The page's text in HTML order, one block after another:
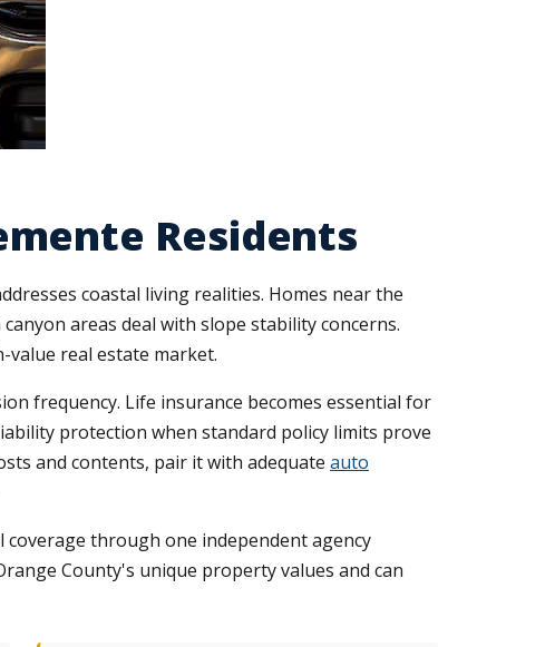
Residents
coastal living realities. Homes near the
areas deal with slope stability concerns.
value real estate market.
frequency. Life insurance becomes essential for
protection when standard policy limits prove
and contents, pair it with adequate auto
through one independent agency
County's unique property values and can